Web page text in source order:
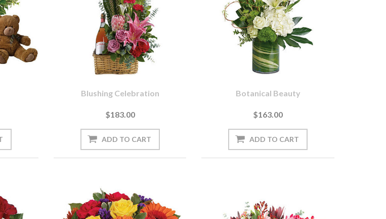
Blushing Celebration
$183.00
Botanical Beauty
$163.00